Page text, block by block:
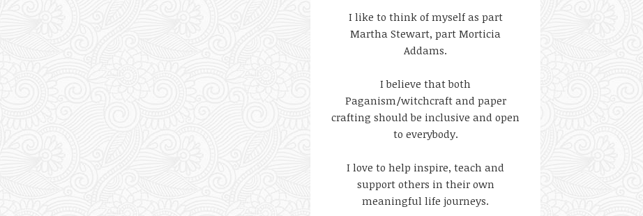
I like to think of myself as part
Martha Stewart, part Morticia
Addams.
I believe that both
Paganism/witchcraft and paper
crafting should be inclusive and open
to everybody.
I love to help inspire, teach and
support others in their own
meaningful life journeys.